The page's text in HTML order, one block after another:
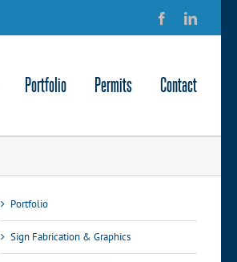
FacebookLinkedIn
Portfolio Permits Contact
Portfolio
Sign Fabrication & Graphics